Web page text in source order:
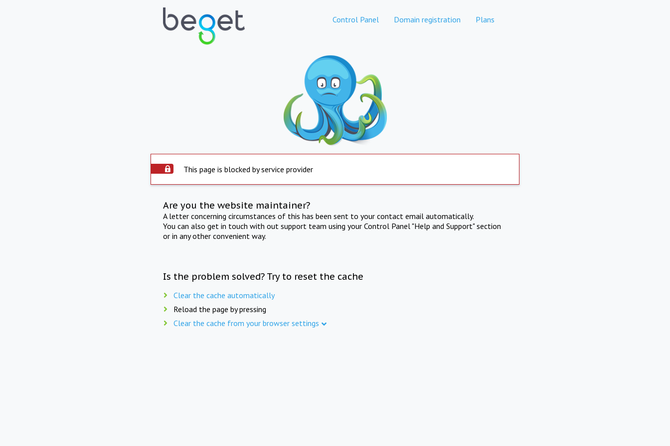
Control Panel Domain registration Plans
This page is blocked by service provider
Are you the website maintainer?
A letter concerning circumstances of this has been sent to your contact email automatically.
You can also get in touch with out support team using your Control Panel "Help and Support" section
or in any other convenient way.
Is the problem solved? Try to reset the cache
Clear the cache automatically
Reload the page by pressing
Clear the cache from your browser settings